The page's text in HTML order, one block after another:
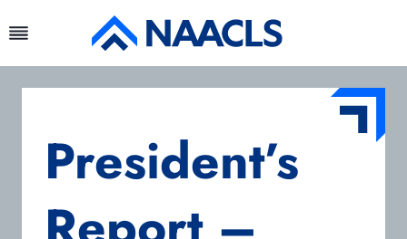
to
President’s